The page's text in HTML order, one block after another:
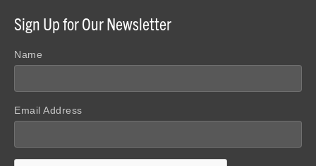
Sign Up for Our Newsletter
Name
Email Address